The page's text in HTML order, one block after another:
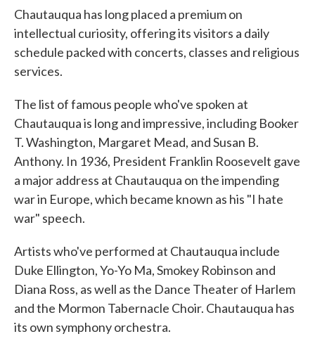
Chautauqua has long placed a premium on
intellectual curiosity, offering its visitors a daily
schedule packed with concerts, classes and religious
services.
The list of famous people who've spoken at
Chautauqua is long and impressive, including Booker
T. Washington, Margaret Mead, and Susan B.
Anthony. In 1936, President Franklin Roosevelt gave
a major address at Chautauqua on the impending
war in Europe, which became known as his "I hate
war" speech.
Artists who've performed at Chautauqua include
Duke Ellington, Yo-Yo Ma, Smokey Robinson and
Diana Ross, as well as the Dance Theater of Harlem
and the Mormon Tabernacle Choir. Chautauqua has
its own symphony orchestra.